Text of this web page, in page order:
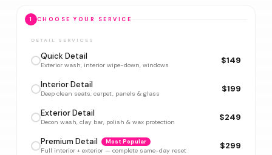
1 CHOOSE YOUR SERVICE
DETAIL SERVICES
Quick Detail
Exterior wash, interior wipe-down, windows $149
Interior Detail
Deep clean seats, carpet, panels & glass $199
Exterior Detail
Decon wash, clay bar, polish & wax protection $249
Premium Detail Most Popular
Full interior + exterior — complete same-day reset $299